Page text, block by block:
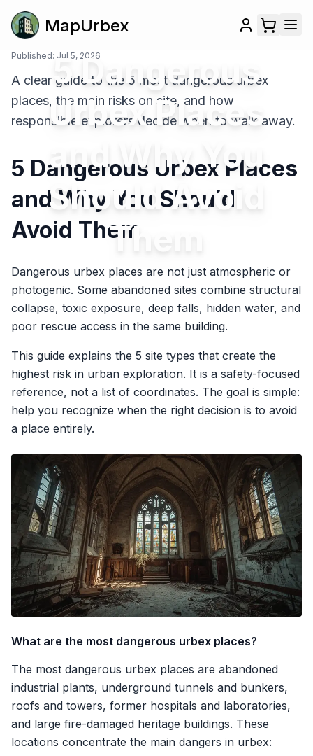
MapUrbex
5 Dangerous
Urbex Places
and Why You
Should Avoid
Them
Published: Jul 5, 2026
A clear guide to the 5 most dangerous urbex
places, the main risks on site, and how
responsible explorers decide when to walk away.
5 Dangerous Urbex Places
and Why You Should
Avoid Them
Dangerous urbex places are not just atmospheric or
photogenic. Some abandoned sites combine structural
collapse, toxic exposure, deep falls, hidden water, and
poor rescue access in the same building.
This guide explains the 5 site types that create the
highest risk in urban exploration. It is a safety-focused
reference, not a list of coordinates. The goal is simple:
help you recognize when the right decision is to avoid
a place entirely.
What are the most dangerous urbex places?
The most dangerous urbex places are abandoned
industrial plants, underground tunnels and bunkers,
roofs and towers, former hospitals and laboratories,
and large fire-damaged heritage buildings. These
locations concentrate the main dangers in urbex: